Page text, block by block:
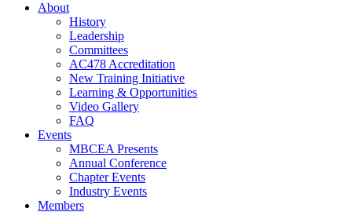
About
History
Leadership
Committees
AC478 Accreditation
New Training Initiative
Learning & Opportunities
Video Gallery
FAQ
Events
MBCEA Presents
Annual Conference
Chapter Events
Industry Events
Members